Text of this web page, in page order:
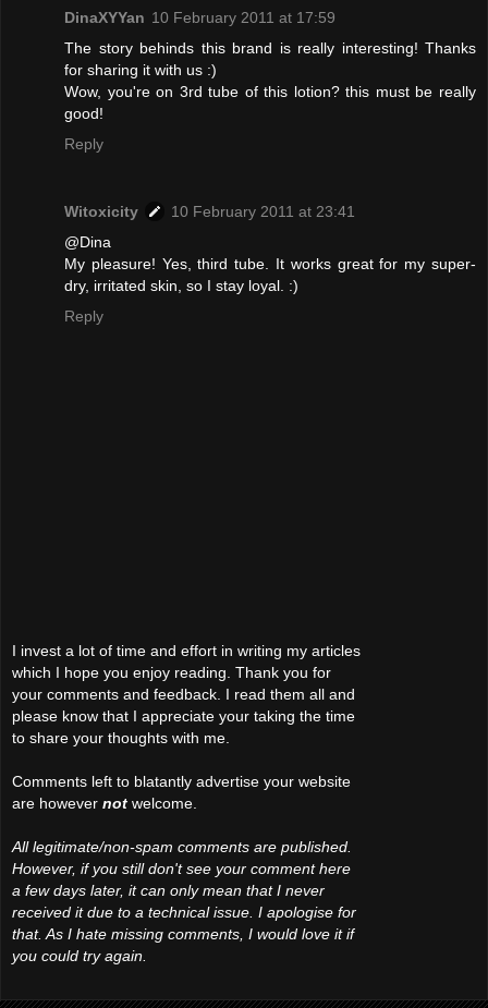
DinaXYYan 10 February 2011 at 17:59
The story behinds this brand is really interesting! Thanks
for sharing it with us :)
Wow, you're on 3rd tube of this lotion? this must be really
good!
Reply
Witoxicity
10 February 2011 at 23:41
@Dina
My pleasure! Yes, third tube. It works great for my super-
dry, irritated skin, so I stay loyal. :)
Reply
I invest a lot of time and effort in writing my articles
which I hope you enjoy reading. Thank you for
your comments and feedback. I read them all and
please know that I appreciate your taking the time
to share your thoughts with me.
Comments left to blatantly advertise your website
are however not welcome.
All legitimate/non-spam comments are published.
However, if you still don't see your comment here
a few days later, it can only mean that I never
received it due to a technical issue. I apologise for
that. As I hate missing comments, I would love it if
you could try again.